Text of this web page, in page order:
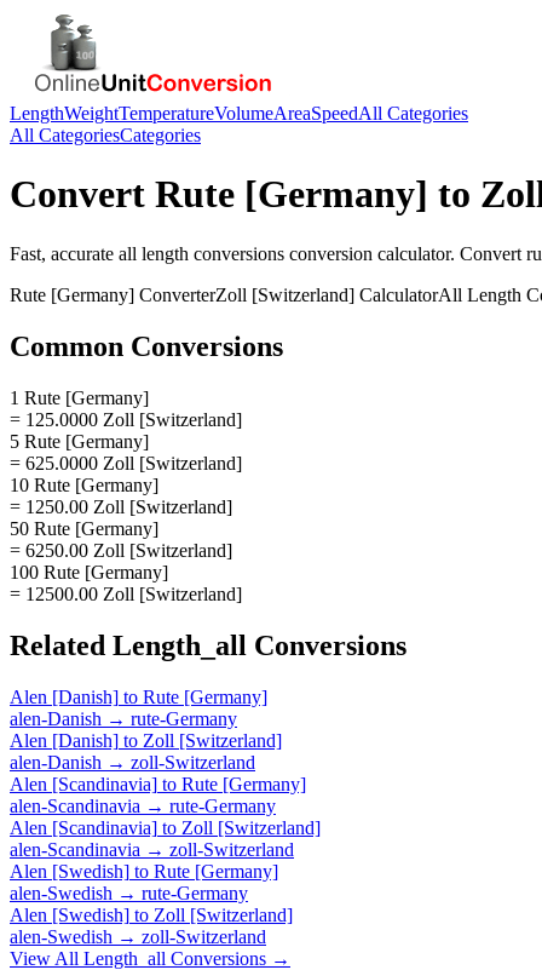
LengthWeightTemperatureVolumeAreaSpeedAll Categories
All CategoriesCategories
Convert Rute [Germany] to
Fast, accurate all length conversions conversion calculator. Convert
Rute [Germany] ConverterZoll [Switzerland] CalculatorAll Length
Common Conversions
1 Rute [Germany]
= 125.0000 Zoll [Switzerland]
5 Rute [Germany]
= 625.0000 Zoll [Switzerland]
10 Rute [Germany]
= 1250.00 Zoll [Switzerland]
50 Rute [Germany]
= 6250.00 Zoll [Switzerland]
100 Rute [Germany]
= 12500.00 Zoll [Switzerland]
Related Length_all Conversions
Alen [Danish] to Rute [Germany]
alen-Danish → rute-Germany
Alen [Danish] to Zoll [Switzerland]
alen-Danish → zoll-Switzerland
Alen [Scandinavia] to Rute [Germany]
alen-Scandinavia → rute-Germany
Alen [Scandinavia] to Zoll [Switzerland]
alen-Scandinavia → zoll-Switzerland
Alen [Swedish] to Rute [Germany]
alen-Swedish → rute-Germany
Alen [Swedish] to Zoll [Switzerland]
alen-Swedish → zoll-Switzerland
View All Length_all Conversions →